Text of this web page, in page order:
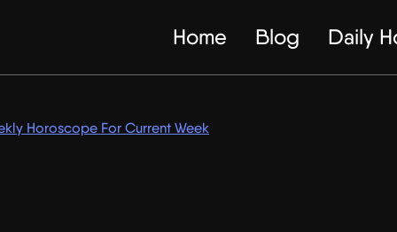
Home Blog Daily
Horoscope For Current Week